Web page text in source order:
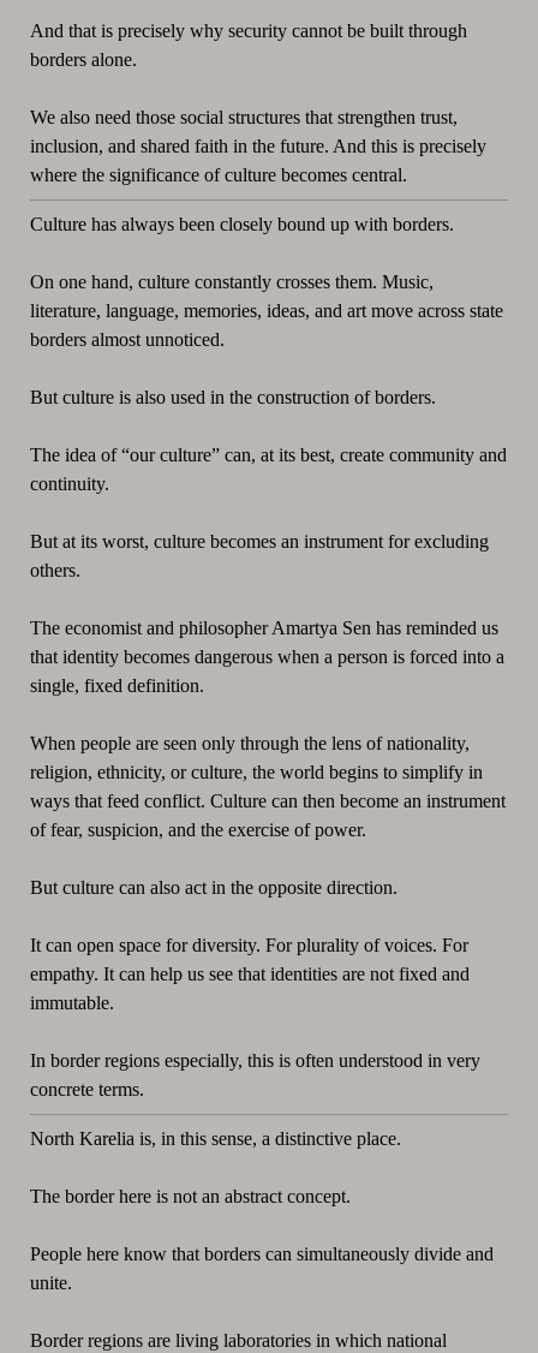
And that is precisely why security cannot be built through
borders alone.
We also need those social structures that strengthen trust,
inclusion, and shared faith in the future. And this is precisely
where the significance of culture becomes central.
Culture has always been closely bound up with borders.
On one hand, culture constantly crosses them. Music,
literature, language, memories, ideas, and art move across state
borders almost unnoticed.
But culture is also used in the construction of borders.
The idea of “our culture” can, at its best, create community and
continuity.
But at its worst, culture becomes an instrument for excluding
others.
The economist and philosopher Amartya Sen has reminded us
that identity becomes dangerous when a person is forced into a
single, fixed definition.
When people are seen only through the lens of nationality,
religion, ethnicity, or culture, the world begins to simplify in
ways that feed conflict. Culture can then become an instrument
of fear, suspicion, and the exercise of power.
But culture can also act in the opposite direction.
It can open space for diversity. For plurality of voices. For
empathy. It can help us see that identities are not fixed and
immutable.
In border regions especially, this is often understood in very
concrete terms.
North Karelia is, in this sense, a distinctive place.
The border here is not an abstract concept.
People here know that borders can simultaneously divide and
unite.
Border regions are living laboratories in which national